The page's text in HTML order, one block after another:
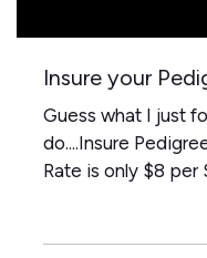
Insure your
Guess what I just
do....Insure
Rate is only $8